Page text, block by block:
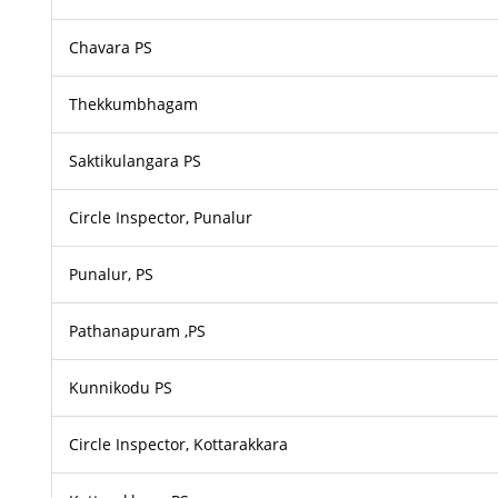
Chavara PS
Thekkumbhagam
Saktikulangara PS
Circle Inspector, Punalur
Punalur, PS
Pathanapuram ,PS
Kunnikodu PS
Circle Inspector, Kottarakkara